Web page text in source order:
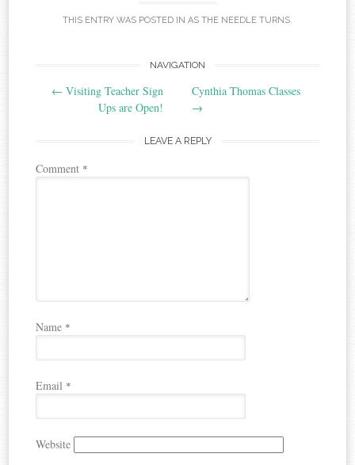
THIS ENTRY WAS POSTED IN AS THE NEEDLE TURNS.
navigation
NAVIGATION
← Visiting Teacher Sign
Ups are Open!
Cynthia Thomas Classes
→
LEAVE A REPLY
Comment *
Name *
Email *
Website